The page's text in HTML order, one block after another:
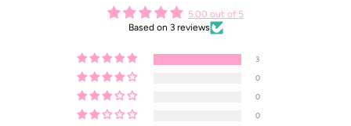
5.00 out of 5
Based on 3 reviews
3
0
0
0